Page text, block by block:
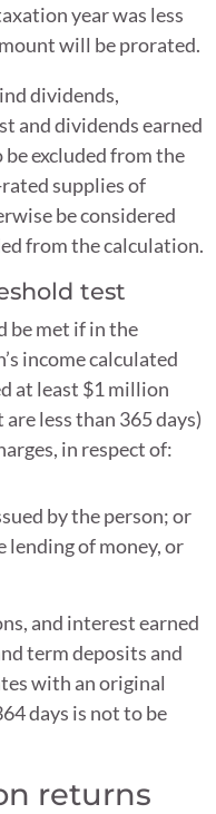
year was less
will be prorated.
dividends,
and dividends earned
excluded from the
supplies of
be considered
from the calculation.
test
be met if in the
income calculated
at least $1 million
less than 365 days)
in respect of:
by the person; or
lending of money, or
and interest earned
term deposits and
with an original
days is not to be
returns